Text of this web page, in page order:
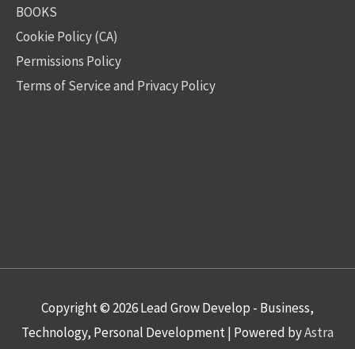
BOOKS
Cookie Policy (CA)
Permissions Policy
Terms of Service and Privacy Policy
Copyright © 2026Lead Grow Develop - Business,
Technology, Personal Development| Powered byAstra